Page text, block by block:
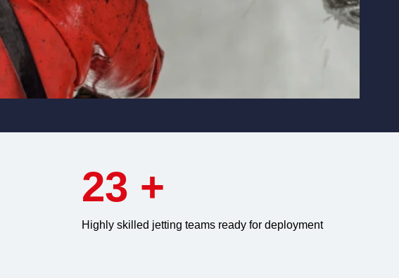
23 +
Highly skilled jetting teams ready for deployment